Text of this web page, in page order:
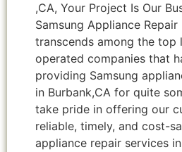
,CA, Your Project Is Our
Samsung Appliance
transcends among the top
operated companies that
providing Samsung
in Burbank,CA for quite
take pride in offering our
reliable, timely, and cost-
appliance repair services